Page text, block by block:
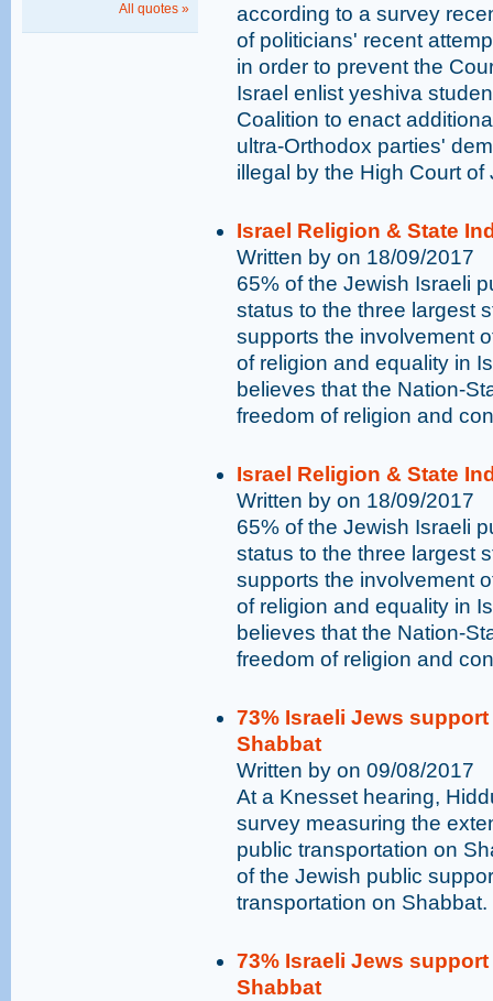
All quotes »
according to a survey
of politicians' recent
in order to prevent the
Israel enlist yeshiva
Coalition to enact
ultra-Orthodox parties'
illegal by the High Court of
Israel Religion & State
Written by on 18/09/2017
65% of the Jewish Israeli
status to the three largest
supports the involvement
of religion and equality in
believes that the Nation-
freedom of religion and
Israel Religion & State
Written by on 18/09/2017
65% of the Jewish Israeli
status to the three largest
supports the involvement
of religion and equality in
believes that the Nation-
freedom of religion and
73% Israeli Jews
Shabbat
Written by on 09/08/2017
At a Knesset hearing,
survey measuring the
public transportation on
of the Jewish public
transportation on Shabbat.
73% Israeli Jews
Shabbat